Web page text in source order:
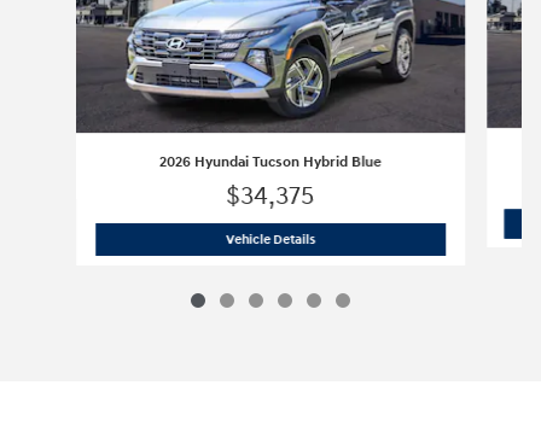
2026 Hyundai Tucson Hybrid Blue
$34,375
Vehicle Details2026 Hyundai Tucson Hybrid Blue